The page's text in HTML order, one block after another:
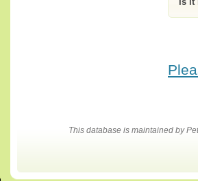
This database is maintained by